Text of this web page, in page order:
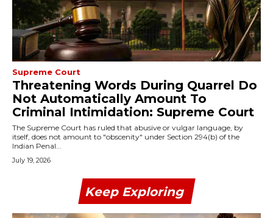
Supreme Court
Threatening Words During Quarrel Do
Not Automatically Amount To
Criminal Intimidation: Supreme Court
The Supreme Court has ruled that abusive or vulgar language, by
itself, does not amount to "obscenity" under Section 294(b) of the
Indian Penal...
July 19, 2026
Keep Exploring